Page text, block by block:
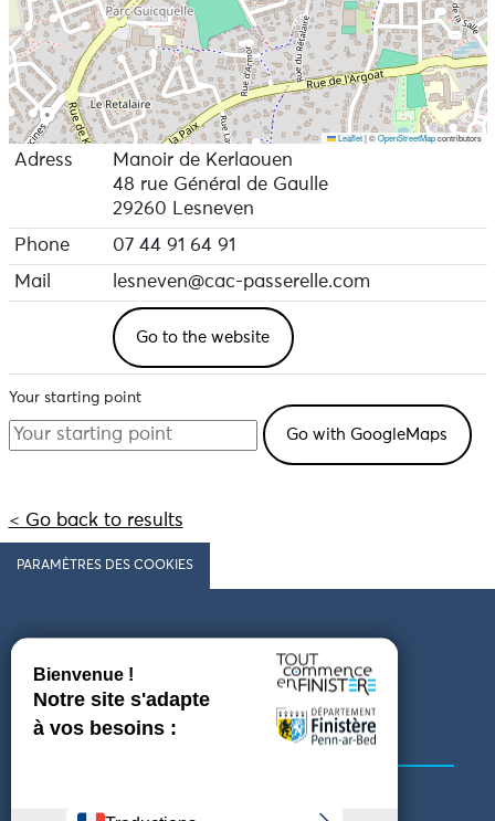
Leaflet |©OpenStreetMapcontributors
Adress
Manoir de Kerlaouen
48 rue Général de Gaulle
29260 Lesneven
Phone
07 44 91 64 91
Mail
lesneven@cac-passerelle.com
Go to the website
Your starting point
< Go back to results
PARAMÈTRES DES COOKIES
Follow us
COMING TO FINISTÈRE GET IN TOUCH